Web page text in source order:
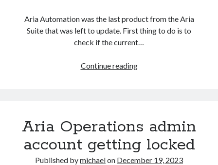
VMware Aria Automation Missing Access Control Vulnerability (CV-
Aria Automation 8.14.1 Update
Aria Operations admin account getting locked
Aria Automation was the last product from the Aria
Suite that was left to update. First thing to do is to
check if the current…
Continue readingAria
Aria Operations admin
account getting locked
Published bymichaelon December 19, 2023